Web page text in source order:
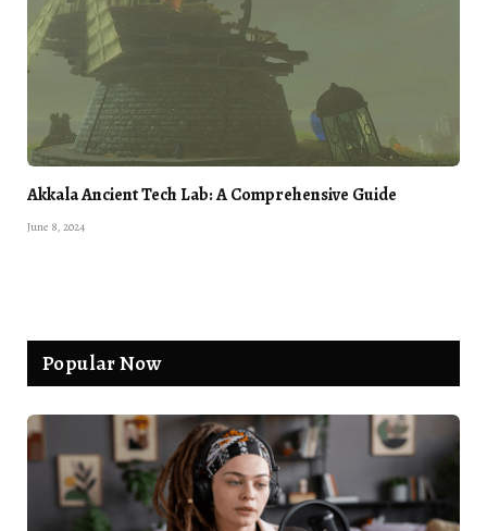
Akkala Ancient Tech Lab: A Comprehensive Guide
June 8, 2024
Popular Now